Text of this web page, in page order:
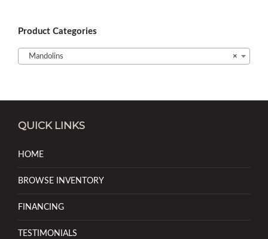
Product Categories
×
Mandolins
QUICK LINKS
HOME
BROWSE INVENTORY
FINANCING
TESTIMONIALS